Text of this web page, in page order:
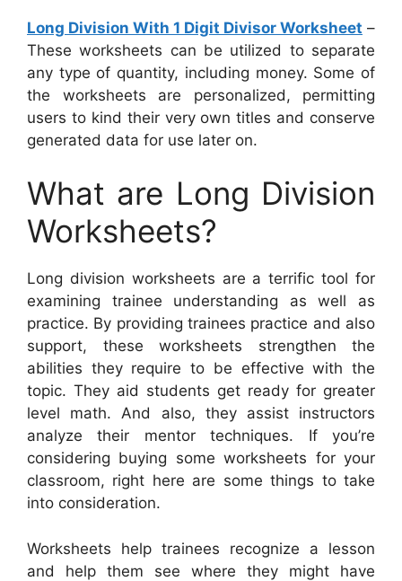
Long Division With 1 Digit Divisor Worksheet –
These worksheets can be utilized to separate
any type of quantity, including money. Some of
the worksheets are personalized, permitting
users to kind their very own titles and conserve
generated data for use later on.
What are Long Division
Worksheets?
Long division worksheets are a terrific tool for
examining trainee understanding as well as
practice. By providing trainees practice and also
support, these worksheets strengthen the
abilities they require to be effective with the
topic. They aid students get ready for greater
level math. And also, they assist instructors
analyze their mentor techniques. If you’re
considering buying some worksheets for your
classroom, right here are some things to take
into consideration.
Worksheets help trainees recognize a lesson
and help them see where they might have